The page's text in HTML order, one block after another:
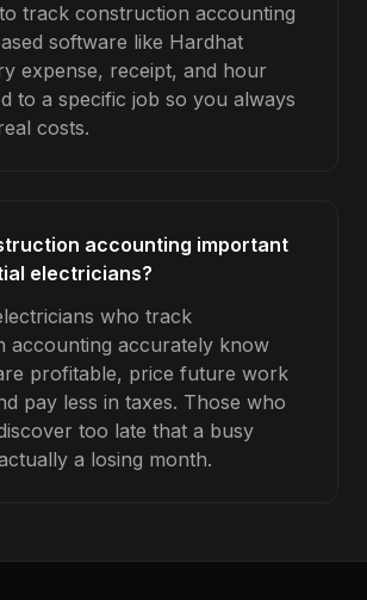
track construction accounting
software like Hardhat
expense, receipt, and hour
to a specific job so you always
costs.
accounting important
electricians?
who track
accounting accurately know
profitable, price future work
pay less in taxes. Those who
too late that a busy
a losing month.